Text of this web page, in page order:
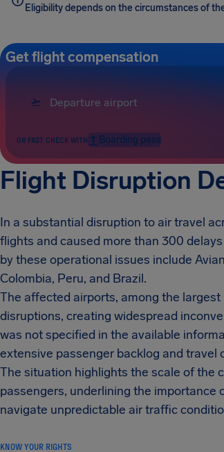
Eligibility depends on the circumstances of
Get flight compensation
OR FAST CHECK WITH Boarding pass
Flight Disruption
In a substantial disruption to air travel
flights and caused more than 300
by these operational issues include
Colombia, Peru, and Brazil.
The affected airports, among the
disruptions, creating widespread
was not specified in the available
extensive passenger backlog and
The situation highlights the scale of the
passengers, underlining the
navigate unpredictable air traffic
KNOW YOUR RIGHTS